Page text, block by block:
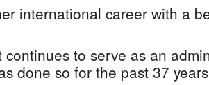
international career with a
continues to serve as an
done so for the past 37